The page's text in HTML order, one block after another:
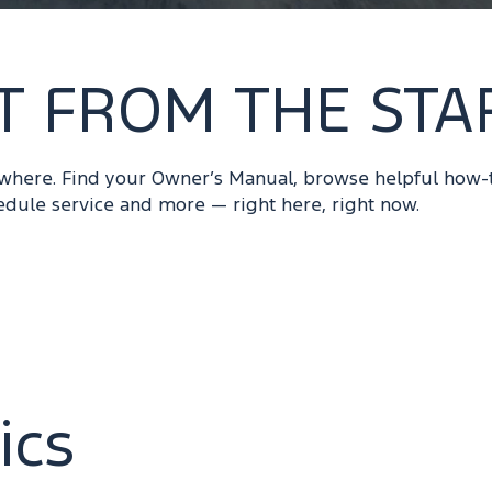
FROM THE
Find your Owner’s Manual, browse helpful
service and more — right here, right now.